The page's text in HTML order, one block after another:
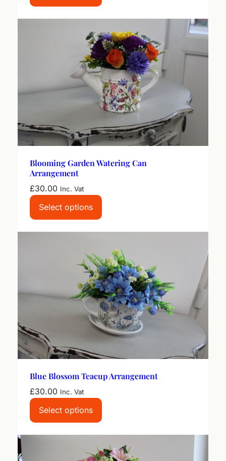
Blooming Garden Watering Can
Arrangement
£30.00 Inc. Vat
Select options
Blue Blossom Teacup Arrangement
£30.00 Inc. Vat
Select options